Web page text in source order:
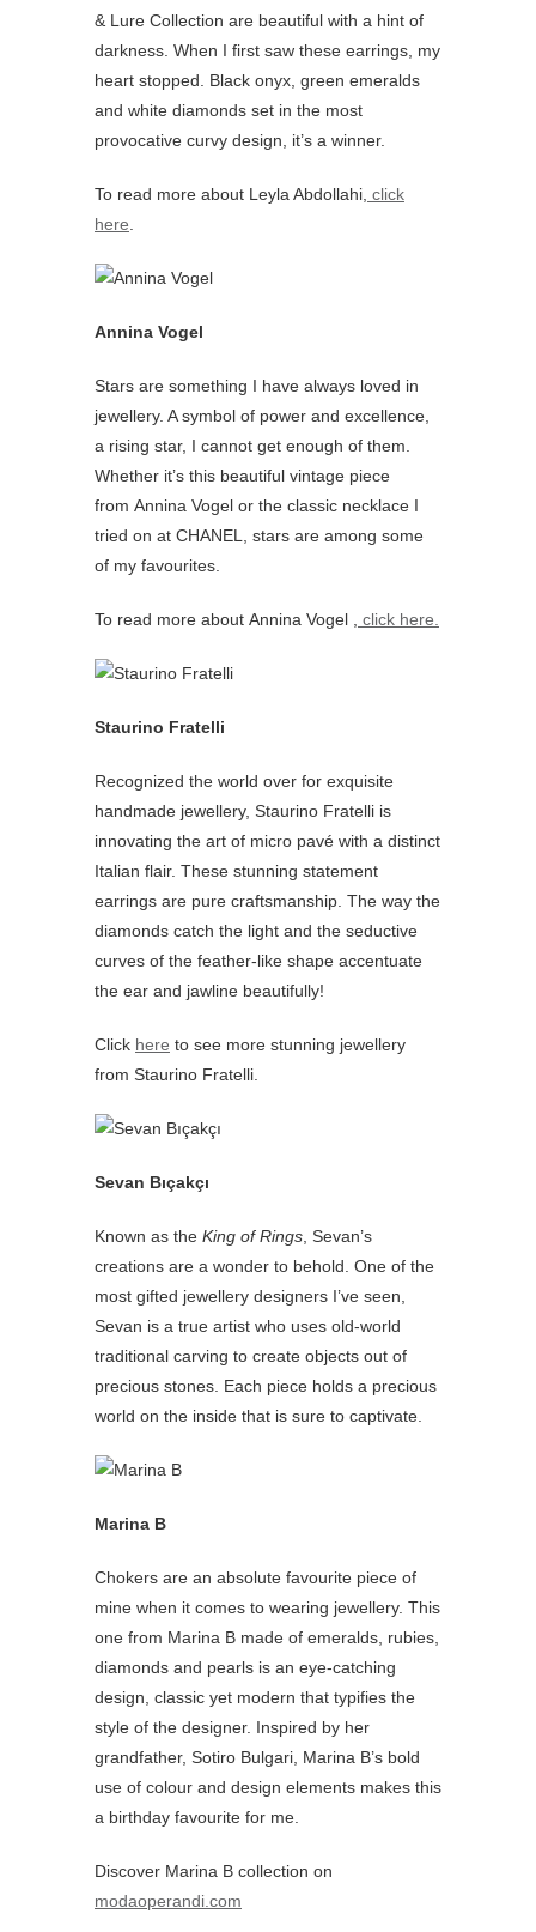
& Lure Collection are beautiful with a hint of
darkness. When I first saw these earrings, my
heart stopped. Black onyx, green emeralds
and white diamonds set in the most
provocative curvy design, it’s a winner.
To read more about Leyla Abdollahi, click
here
Annina Vogel
Stars are something I have always loved in
jewellery. A symbol of power and excellence,
a rising star, I cannot get enough of them.
Whether it’s this beautiful vintage piece
from Annina Vogel or the classic necklace I
tried on at CHANEL, stars are among some
of my favourites.
To read more about Annina Vogel , click here.
Staurino Fratelli
Recognized the world over for exquisite
handmade jewellery, Staurino Fratelli is
innovating the art of micro pavé with a distinct
Italian flair. These stunning statement
earrings are pure craftsmanship. The way the
diamonds catch the light and the seductive
curves of the feather-like shape accentuate
the ear and jawline beautifully!
Click here to see more stunning jewellery
from Staurino Fratelli.
Sevan Bıçakçı
Known as the King of Rings , Sevan’s
creations are a wonder to behold. One of the
most gifted jewellery designers I’ve seen,
Sevan is a true artist who uses old-world
traditional carving to create objects out of
precious stones. Each piece holds a precious
world on the inside that is sure to captivate.
Marina B
Chokers are an absolute favourite piece of
mine when it comes to wearing jewellery. This
one from Marina B made of emeralds, rubies,
diamonds and pearls is an eye-catching
design, classic yet modern that typifies the
style of the designer. Inspired by her
grandfather, Sotiro Bulgari, Marina B’s bold
use of colour and design elements makes this
a birthday favourite for me.
Discover Marina B collection on
modaoperandi.com